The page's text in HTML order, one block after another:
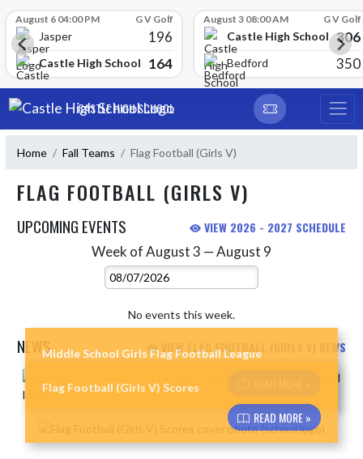
August 6 04:00 PM G V Golf
Jasper 196
Castle High School 164
August 3 08:00 AM G V Golf
Castle High School 306
Bedford 350
Skip Navigation Menu
CASTLE HIGH SCHOOL
Home Fall Teams Flag Football (Girls V)
FLAG FOOTBALL (GIRLS V)
UPCOMING EVENTS VIEW 2026 - 2027 SCHEDULE
Week of August 3 — August 9
Select Week
No events this week.
NEWS VIEW FLAG FOOTBALL (GIRLS V) NEWS
Skip News
Middle School Girls Flag Football League
Flag Football (Girls V) Scores
READ MORE »